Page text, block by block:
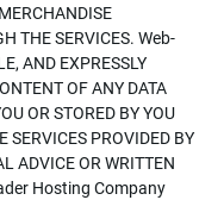
THE SERVICES. Web-
AND EXPRESSLY
OF ANY DATA
OR STORED BY YOU
SERVICES PROVIDED BY
ADVICE OR WRITTEN
Hosting Company